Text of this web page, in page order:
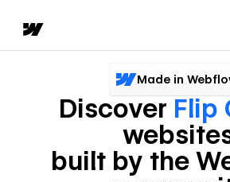
Made in
Discover Flip
built by the